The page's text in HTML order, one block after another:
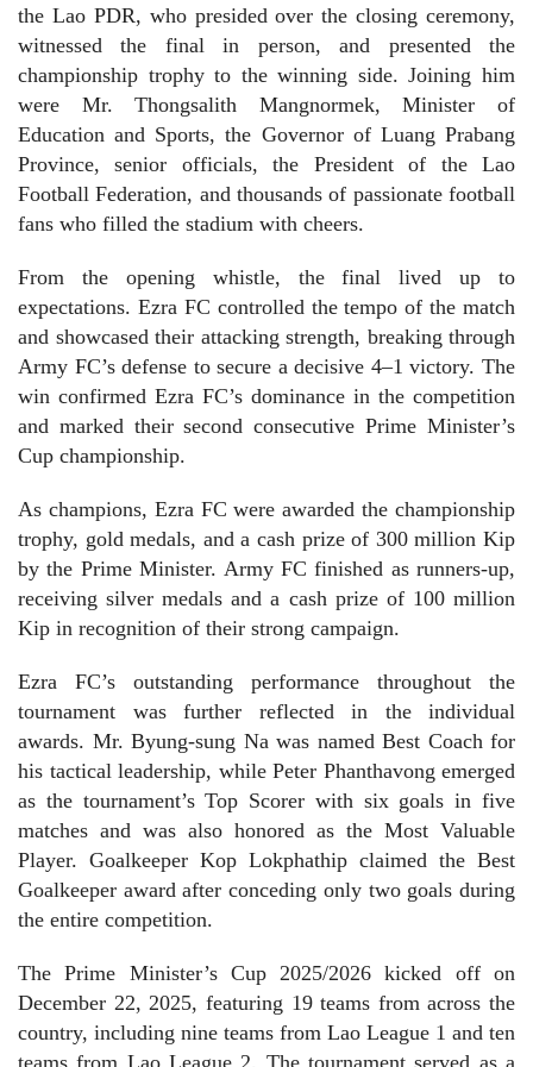
the Lao PDR, who presided over the closing ceremony,
witnessed the final in person, and presented the
championship trophy to the winning side. Joining him
were Mr. Thongsalith Mangnormek, Minister of
Education and Sports, the Governor of Luang Prabang
Province, senior officials, the President of the Lao
Football Federation, and thousands of passionate football
fans who filled the stadium with cheers.
From the opening whistle, the final lived up to
expectations. Ezra FC controlled the tempo of the match
and showcased their attacking strength, breaking through
Army FC’s defense to secure a decisive 4–1 victory. The
win confirmed Ezra FC’s dominance in the competition
and marked their second consecutive Prime Minister’s
Cup championship.
As champions, Ezra FC were awarded the championship
trophy, gold medals, and a cash prize of 300 million Kip
by the Prime Minister. Army FC finished as runners-up,
receiving silver medals and a cash prize of 100 million
Kip in recognition of their strong campaign.
Ezra FC’s outstanding performance throughout the
tournament was further reflected in the individual
awards. Mr. Byung-sung Na was named Best Coach for
his tactical leadership, while Peter Phanthavong emerged
as the tournament’s Top Scorer with six goals in five
matches and was also honored as the Most Valuable
Player. Goalkeeper Kop Lokphathip claimed the Best
Goalkeeper award after conceding only two goals during
the entire competition.
The Prime Minister’s Cup 2025/2026 kicked off on
December 22, 2025, featuring 19 teams from across the
country, including nine teams from Lao League 1 and ten
teams from Lao League 2. The tournament served as a